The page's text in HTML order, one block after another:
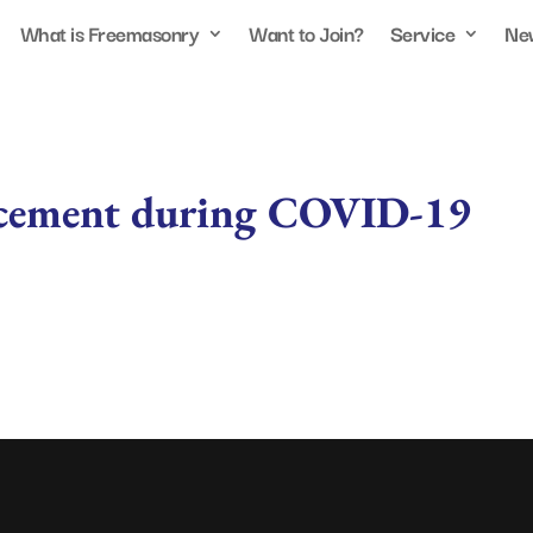
What is Freemasonry Want to Join? Service
during COVID-19